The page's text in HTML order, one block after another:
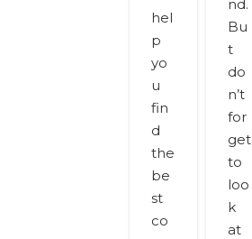
hel
p
yo
u
fin
d
the
be
st
co
nd.
Bu
t
do
n’t
for
get
to
loo
k
at